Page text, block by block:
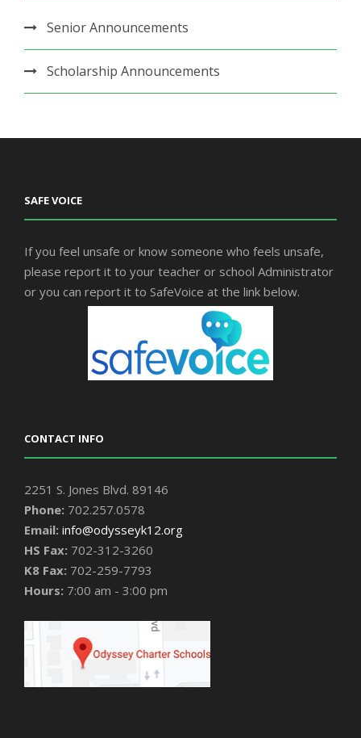
Senior Announcements
Scholarship Announcements
SAFE VOICE
If you feel unsafe or know someone who feels unsafe,
please report it to your teacher or school Administrator
or you can report it to SafeVoice at the link below.
CONTACT INFO
2251 S. Jones Blvd. 89146
Phone: 702.257.0578
Email: info@odysseyk12.org
HS Fax: 702-312-3260
K8 Fax: 702-259-7793
Hours: 7:00 am - 3:00 pm